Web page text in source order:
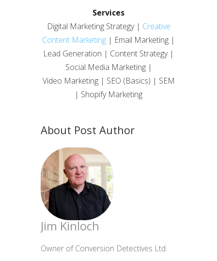
Services
Digital Marketing Strategy | Creative
Content Marketing | Email Marketing |
Lead Generation | Content Strategy |
Social Media Marketing |
Video Marketing | SEO (Basics) | SEM
| Shopify Marketing
About Post Author
Jim Kinloch
Owner of Conversion Detectives Ltd.